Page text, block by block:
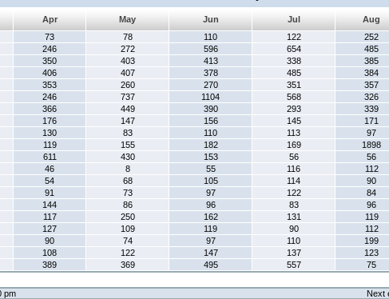
Apr May Jun Jul
Aug
73 78 110 122
252
246 272 596 654
485
350 403 413 338
385
406 407 378 485
384
353 260 270 351
357
246 737 1104 568
326
366 449 390 293
339
176 147 156 145
171
130 83 110 113
97
119 155 182 169
1898
611 430 153 56
56
46 8 55 116
112
54 68 105 114
90
91 73 97 122
84
144 86 96 83
96
117 250 162 131
119
127 109 119 90
112
90 74 97 110
199
108 122 147 137
123
389 369 495 557 75
pm Next